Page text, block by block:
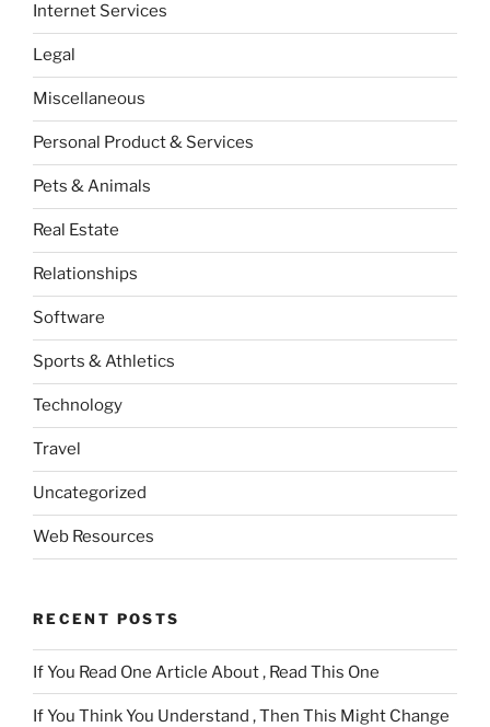
Internet Services
Legal
Miscellaneous
Personal Product & Services
Pets & Animals
Real Estate
Relationships
Software
Sports & Athletics
Technology
Travel
Uncategorized
Web Resources
RECENT POSTS
If You Read One Article About , Read This One
If You Think You Understand , Then This Might Change